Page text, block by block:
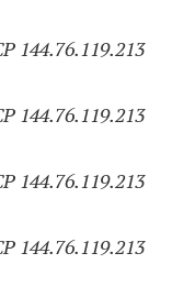
144.76.119.213
144.76.119.213
144.76.119.213
144.76.119.213